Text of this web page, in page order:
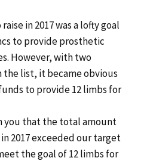
in 2017 was a lofty goal
to provide prosthetic
However, with two
list, it became obvious
to provide 12 limbs for
you that the total amount
2017 exceeded our target
the goal of 12 limbs for